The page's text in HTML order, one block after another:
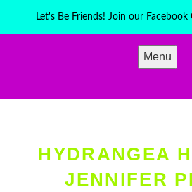
Let's Be Friends! Join our Facebook
Menu
HYDRANGEA
JENNIFER